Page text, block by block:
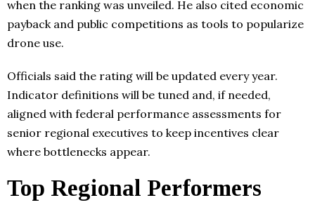
when the ranking was unveiled. He also cited economic
payback and public competitions as tools to popularize
drone use.
Officials said the rating will be updated every year.
Indicator definitions will be tuned and, if needed,
aligned with federal performance assessments for
senior regional executives to keep incentives clear
where bottlenecks appear.
Top Regional Performers